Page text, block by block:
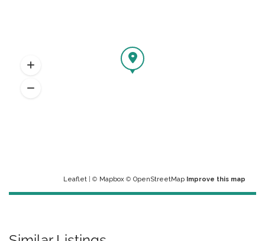
Leaflet | © Mapbox © OpenStreetMap Improve this map